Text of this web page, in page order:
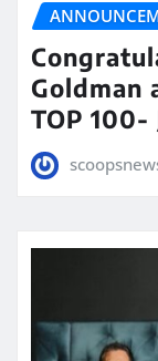
Goldman
TOP 100-